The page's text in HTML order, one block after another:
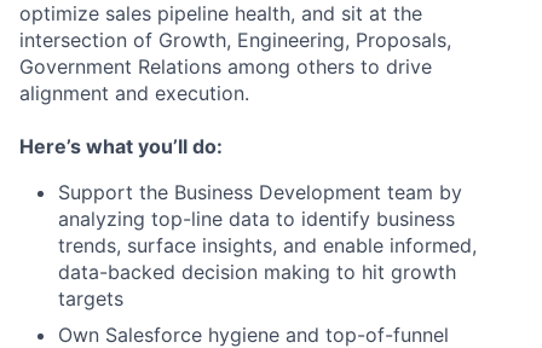
optimize sales pipeline health, and sit at the
intersection of Growth, Engineering, Proposals,
Government Relations among others to drive
alignment and execution.
Here’s what you’ll do:
Support the Business Development team by
analyzing top-line data to identify business
trends, surface insights, and enable informed,
data-backed decision making to hit growth
targets
Own Salesforce hygiene and top-of-funnel